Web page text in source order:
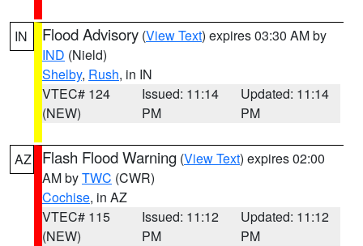
IN Flood Advisory (View Text) expires 03:30 AM by
IND (Nield)
Shelby, Rush, in IN
VTEC# 124
(NEW)
Issued: 11:14
PM
Updated: 11:14
PM
AZ Flash Flood Warning (View Text) expires 02:00
AM byTWC (CWR)
Cochise, in AZ
VTEC# 115
(NEW)
Issued: 11:12
PM
Updated: 11:12
PM